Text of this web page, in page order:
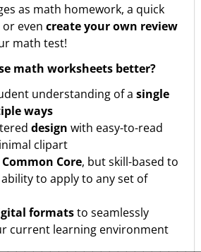
as math homework, a quick
even create your own review
math test!
math worksheets better?
understanding of a single
ways
design with easy-to-read
clipart
Common Core, but skill-based to
to apply to any set of
formatsto seamlessly
current learning environment